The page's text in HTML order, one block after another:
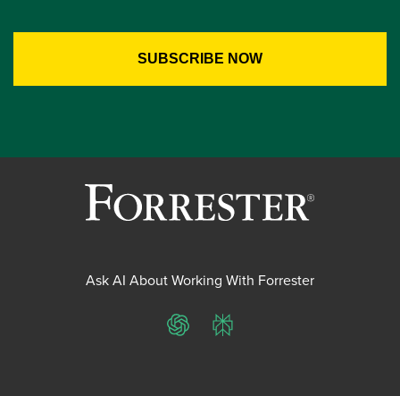
Ask AI About Working With Forrester
ChatGPTPerplexity